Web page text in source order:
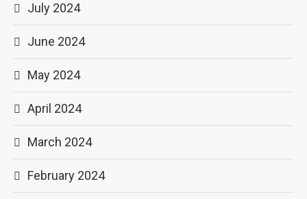
July 2024
June 2024
May 2024
April 2024
March 2024
February 2024